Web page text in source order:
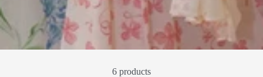
6 products